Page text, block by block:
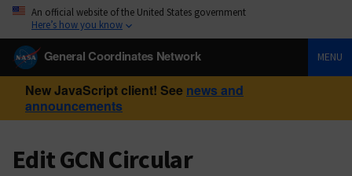
An official website of the United States government
Here’s how you know
General Coordinates Network MENU
New JavaScript client! See news and
announcements
Edit GCN Circular